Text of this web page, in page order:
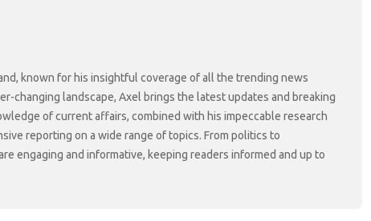
known for his insightful coverage of all the trending news
changing landscape, Axel brings the latest updates and breaking
of current affairs, combined with his impeccable research
reporting on a wide range of topics. From politics to
engaging and informative, keeping readers informed and up to